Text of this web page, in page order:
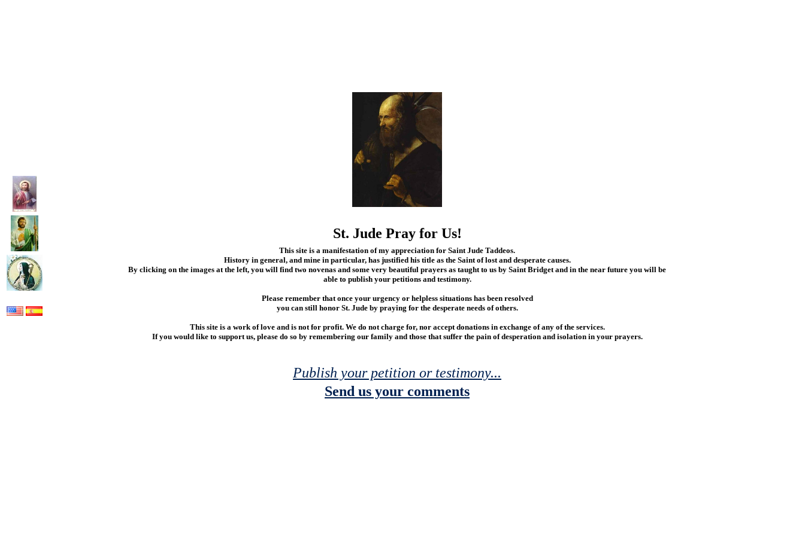
St. Jude Pray for Us!
This site is a manifestation of my appreciation for Saint Jude Taddeos.
History in general, and mine in particular, has justified his title as the Saint of lost and desperate causes.
By clicking on the images at the left, you will find two novenas and some very beautiful prayers as taught to us by Saint Bridget and in the near future you will be
able to publish your petitions and testimony.
Please remember that once your urgency or helpless situations has been resolved
you can still honor St. Jude by praying for the desperate needs of others.
This site is a work of love and is not for profit. We do not charge for, nor accept donations in exchange of any of the services.
If you would like to support us, please do so by remembering our family and those that suffer the pain of desperation and isolation in your prayers.
Publish your petition or testimony...
Send us your comments